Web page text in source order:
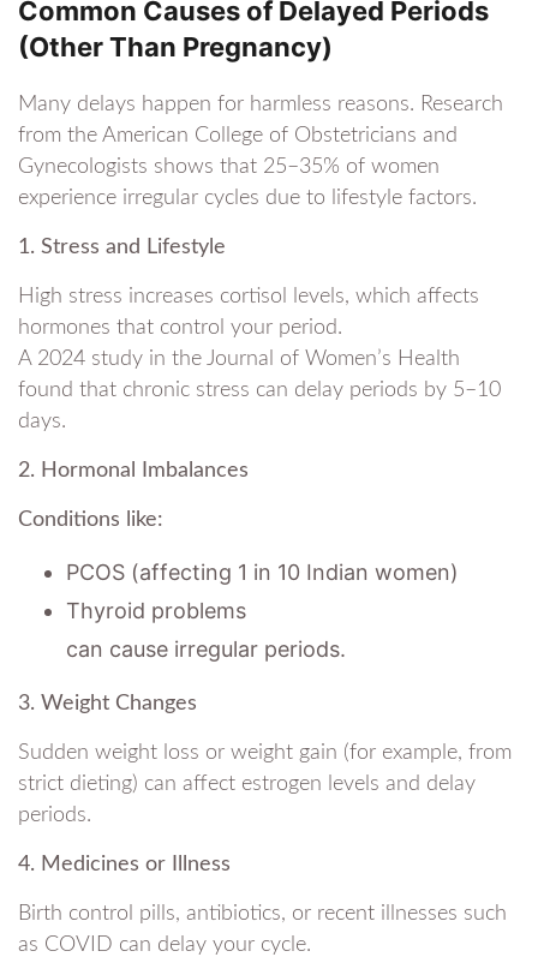
Common Causes of Delayed Periods
(Other Than Pregnancy)
Many delays happen for harmless reasons. Research
from the American College of Obstetricians and
Gynecologists shows that 25–35% of women
experience irregular cycles due to lifestyle factors.
1. Stress and Lifestyle
High stress increases cortisol levels, which affects
hormones that control your period.
A 2024 study in the Journal of Women’s Health
found that chronic stress can delay periods by 5–10
days.
2. Hormonal Imbalances
Conditions like:
PCOS (affecting 1 in 10 Indian women)
Thyroid problems
can cause irregular periods.
3. Weight Changes
Sudden weight loss or weight gain (for example, from
strict dieting) can affect estrogen levels and delay
periods.
4. Medicines or Illness
Birth control pills, antibiotics, or recent illnesses such
as COVID can delay your cycle.